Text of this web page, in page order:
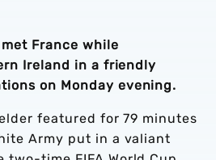
met France while
Ireland in a friendly
on Monday evening.
featured for 79 minutes
Army put in a valiant